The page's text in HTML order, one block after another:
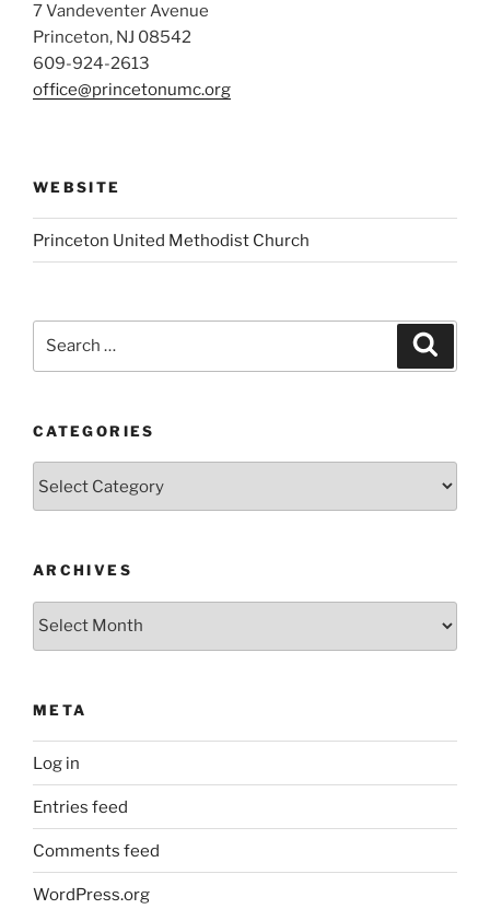
7 Vandeventer Avenue
Princeton, NJ 08542
609-924-2613
office@princetonumc.org
WEBSITE
Princeton United Methodist Church
CATEGORIES
ARCHIVES
Archives
META
Log in
Entries feed
Comments feed
WordPress.org